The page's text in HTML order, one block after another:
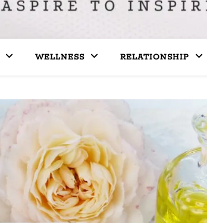
WELLNESS RELATIONSHIP